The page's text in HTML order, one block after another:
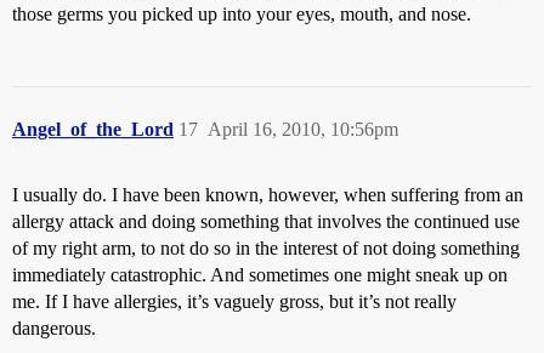
those germs you picked up into your eyes, mouth, and nose.
Angel_of_the_Lord April 16, 2010, 10:56pm
17
I usually do. I have been known, however, when suffering from an
allergy attack and doing something that involves the continued use
of my right arm, to not do so in the interest of not doing something
immediately catastrophic. And sometimes one might sneak up on
me. If I have allergies, it’s vaguely gross, but it’s not really
dangerous.